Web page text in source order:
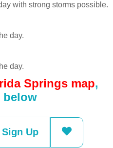
with strong storms possible.
day.
day.
Springs map,
Sign Up